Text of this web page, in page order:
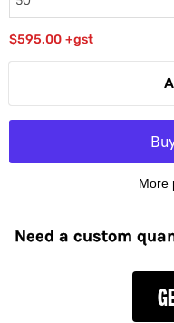
$595.00 +gst
More
Need a custom